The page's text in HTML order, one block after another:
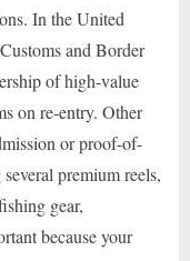
In the United
and Border
of high-value
on re-entry. Other
or proof-of-
premium reels,
gear,
because your